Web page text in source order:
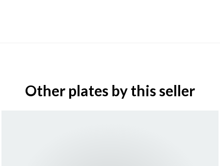
Other plates by this seller